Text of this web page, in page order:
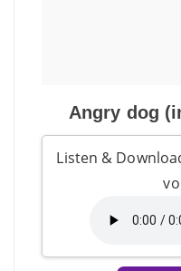
Angry dog
Listen &